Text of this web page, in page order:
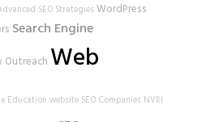
SEO Strategies WordPress
Search Engine
Outreach Web
Education website SEO Companies NVRI